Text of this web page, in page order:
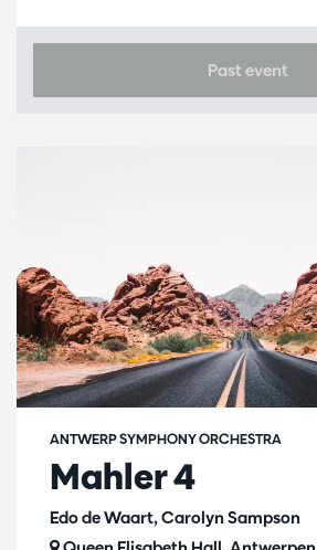
Past event
Mahler 4
Edo de Waart, Carolyn Sampson
ANTWERP SYMPHONY ORCHESTRA